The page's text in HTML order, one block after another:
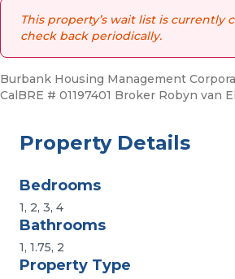
This property’s wait list is currently
check back periodically.
Burbank Housing Management
CalBRE # 01197401 Broker Robyn van
Property Details
Bedrooms
1, 2, 3, 4
Bathrooms
1, 1.75, 2
Property Type